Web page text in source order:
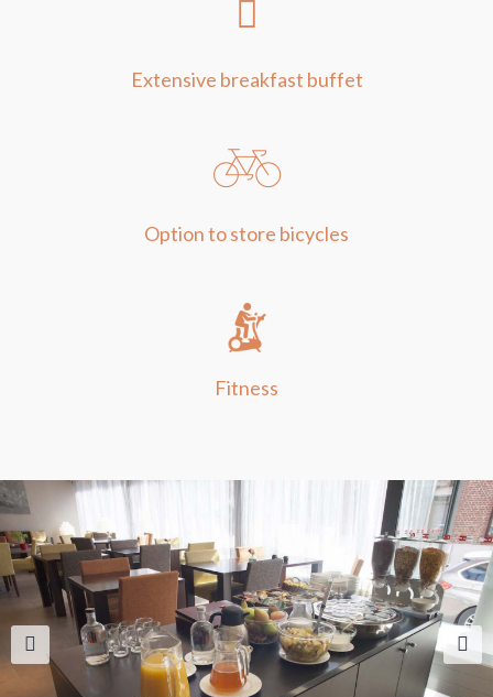
Extensive breakfast buffet
Option to store bicycles
Fitness